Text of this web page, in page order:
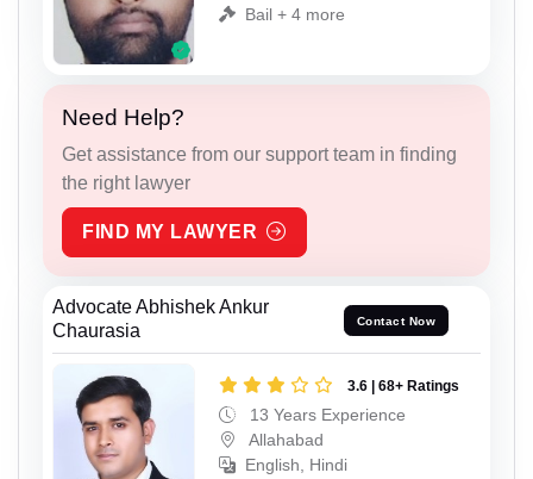
Bail + 4 more
Need Help?
Get assistance from our support team in finding
the right lawyer
FIND MY LAWYER
Advocate Abhishek Ankur
Chaurasia
Contact Now
3.6 | 68+ Ratings
13 Years Experience
Allahabad
English, Hindi